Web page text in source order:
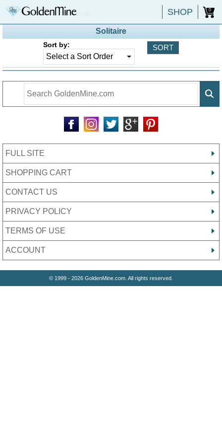
SHOP 0
Solitaire
Sort by:
FULL SITE
SHOPPING CART
CONTACT US
PRIVACY POLICY
TERMS OF USE
ACCOUNT
© 1999 - 2026 GoldenMine.com. All rights reserved.